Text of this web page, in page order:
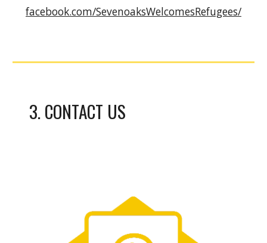
facebook.com/SevenoaksWelcomesRefugees/
3.CONTACT US